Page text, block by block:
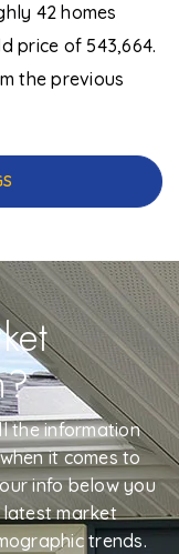
42 homes
price of 543,664.
the previous
the information
it comes to
info below you
market
trends.